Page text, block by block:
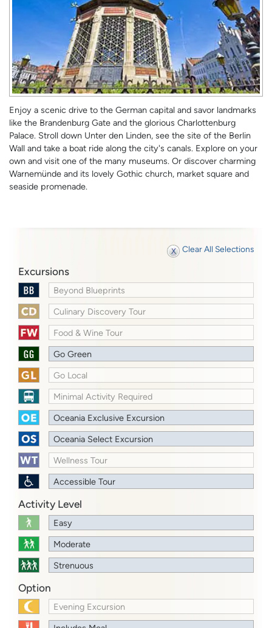
Enjoy a scenic drive to the German capital and savor landmarks
like the Brandenburg Gate and the glorious Charlottenburg
Palace. Stroll down Unter den Linden, see the site of the Berlin
Wall and take a boat ride along the city's canals. Explore on your
own and visit one of the many museums. Or discover charming
Warnemünde and its lovely Gothic church, market square and
seaside promenade.
Clear All Selections
Excursions
Beyond Blueprints
Culinary Discovery Tour
Food & Wine Tour
Go Green
Go Local
Minimal Activity Required
Oceania Exclusive Excursion
Oceania Select Excursion
Wellness Tour
Accessible Tour
Activity Level
Easy
Moderate
Strenuous
Option
Evening Excursion